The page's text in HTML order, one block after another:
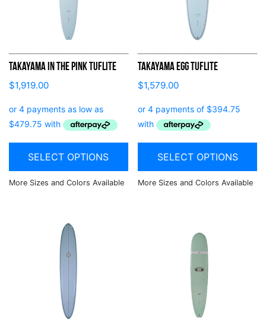
Takayama In the Pink Tuflite
$1,919.00
SELECT OPTIONS
Takayama Egg Tuflite
$1,579.00
SELECT OPTIONS